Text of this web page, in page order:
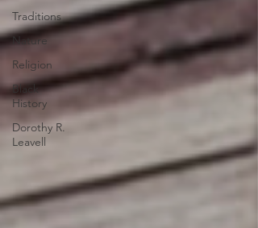
Traditions
Nature
Religion
Black
History
Dorothy R.
Leavell